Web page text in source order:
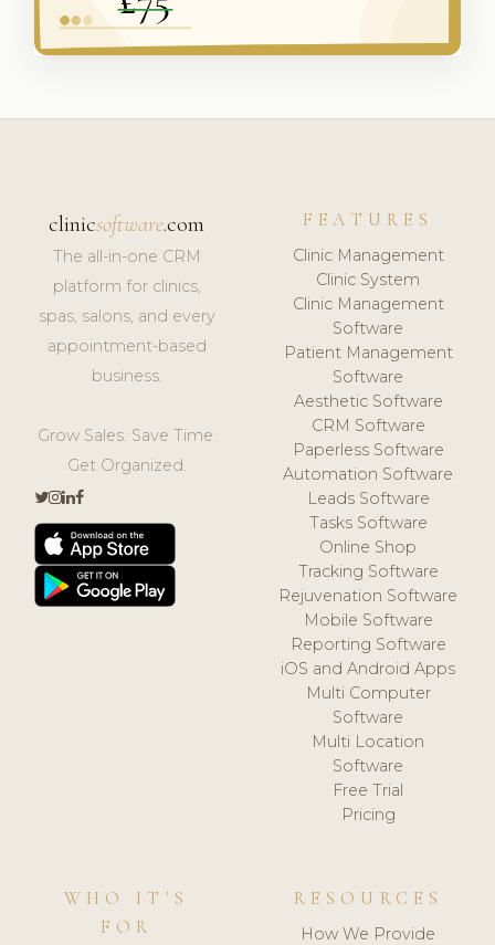
clinicsoftware.com
The all-in-one CRM
platform for clinics,
spas, salons, and every
appointment-based
business.
Grow Sales. Save Time.
Get Organized.
FEATURES
Clinic Management
Clinic System
Clinic Management
Software
Patient Management
Software
Aesthetic Software
CRM Software
Paperless Software
Automation Software
Leads Software
Tasks Software
Online Shop
Tracking Software
Rejuvenation Software
Mobile Software
Reporting Software
iOS and Android Apps
Multi Computer
Software
Multi Location
Software
Free Trial
Pricing
WHO IT'S
FOR
RESOURCES
How We Provide